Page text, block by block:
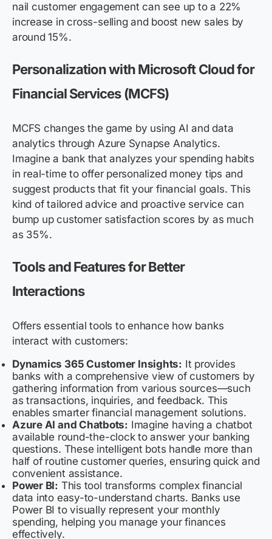
nail customer engagement can see up to a 22%
increase in cross-selling and boost new sales by
around 15%.
Personalization with Microsoft Cloud for
Financial Services (MCFS)
MCFS changes the game by using AI and data
analytics through Azure Synapse Analytics.
Imagine a bank that analyzes your spending habits
in real-time to offer personalized money tips and
suggest products that fit your financial goals. This
kind of tailored advice and proactive service can
bump up customer satisfaction scores by as much
as 35%.
Tools and Features for Better
Interactions
Offers essential tools to enhance how banks
interact with customers:
Dynamics 365 Customer Insights: It provides
banks with a comprehensive view of customers by
gathering information from various sources—such
as transactions, inquiries, and feedback. This
enables smarter financial management solutions.
Azure AI and Chatbots: Imagine having a chatbot
available round-the-clock to answer your banking
questions. These intelligent bots handle more than
half of routine customer queries, ensuring quick and
convenient assistance.
Power BI: This tool transforms complex financial
data into easy-to-understand charts. Banks use
Power BI to visually represent your monthly
spending, helping you manage your finances
effectively.